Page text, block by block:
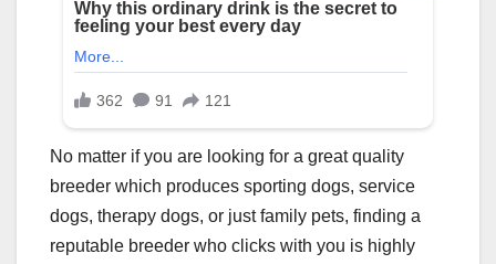
No matter if you are looking for a great quality
breeder which produces sporting dogs, service
dogs, therapy dogs, or just family pets, finding a
reputable breeder who clicks with you is highly